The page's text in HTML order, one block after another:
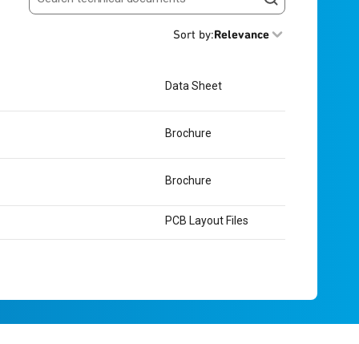
Search resources
Sort by:Relevance
Data Sheet
Brochure
Brochure
PCB Layout Files